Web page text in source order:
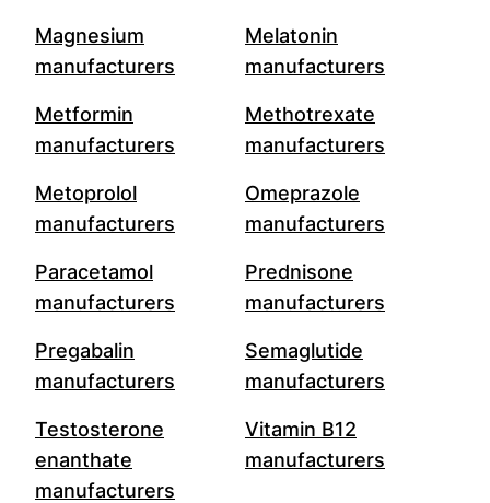
Magnesium
manufacturers
Melatonin
manufacturers
Metformin
manufacturers
Methotrexate
manufacturers
Metoprolol
manufacturers
Omeprazole
manufacturers
Paracetamol
manufacturers
Prednisone
manufacturers
Pregabalin
manufacturers
Semaglutide
manufacturers
Testosterone
enanthate
manufacturers
Vitamin B12
manufacturers